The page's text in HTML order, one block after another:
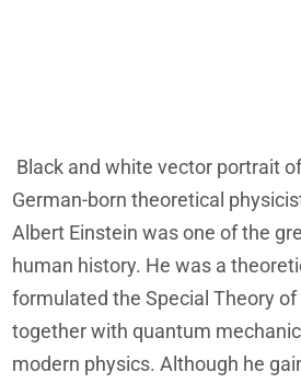
Black and white vector portrait
German-born theoretical
Albert Einstein was one of the
human history. He was a
formulated the Special Theory
together with quantum
modern physics. Although he